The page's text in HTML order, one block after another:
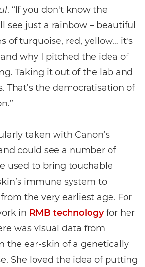
. “If you don't know the
see just a rainbow – beautiful
of turquoise, red, yellow… it's
why I pitched the idea of
Taking it out of the lab and
That’s the democratisation of
taken with Canon’s
could see a number of
used to bring touchable
immune system to
the very earliest age. For
in RMB technologyfor her
was visual data from
the ear-skin of a genetically
She loved the idea of putting